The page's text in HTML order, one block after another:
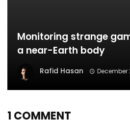
Monitoring strange
a near-Earth body
Rafid Hasan December
1 COMMENT